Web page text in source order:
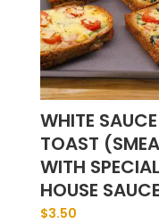
WHITE SAUCE
TOAST
WITH
HOUSE
$3.50